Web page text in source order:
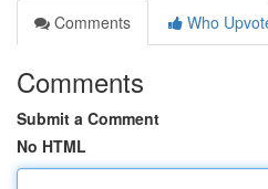
Comments
Who
Comments
Submit a Comment
No HTML